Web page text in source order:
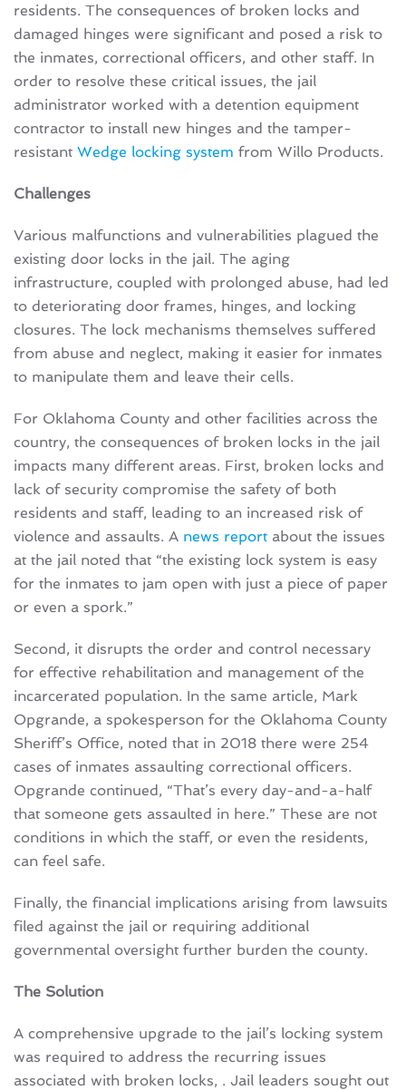
residents. The consequences of broken locks and
damaged hinges were significant and posed a risk to
the inmates, correctional officers, and other staff. In
order to resolve these critical issues, the jail
administrator worked with a detention equipment
contractor to install new hinges and the tamper-
resistant Wedge locking system from Willo Products.
Challenges
Various malfunctions and vulnerabilities plagued the
existing door locks in the jail. The aging
infrastructure, coupled with prolonged abuse, had led
to deteriorating door frames, hinges, and locking
closures. The lock mechanisms themselves suffered
from abuse and neglect, making it easier for inmates
to manipulate them and leave their cells.
For Oklahoma County and other facilities across the
country, the consequences of broken locks in the jail
impacts many different areas. First, broken locks and
lack of security compromise the safety of both
residents and staff, leading to an increased risk of
violence and assaults. A news report about the issues
at the jail noted that “the existing lock system is easy
for the inmates to jam open with just a piece of paper
or even a spork.”
Second, it disrupts the order and control necessary
for effective rehabilitation and management of the
incarcerated population. In the same article, Mark
Opgrande, a spokesperson for the Oklahoma County
Sheriff’s Office, noted that in 2018 there were 254
cases of inmates assaulting correctional officers.
Opgrande continued, “That’s every day-and-a-half
that someone gets assaulted in here.” These are not
conditions in which the staff, or even the residents,
can feel safe.
Finally, the financial implications arising from lawsuits
filed against the jail or requiring additional
governmental oversight further burden the county.
The Solution
A comprehensive upgrade to the jail’s locking system
was required to address the recurring issues
associated with broken locks, . Jail leaders sought out